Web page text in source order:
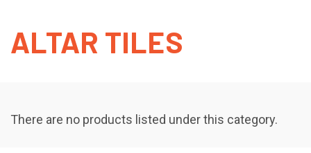
ALTAR TILES
There are no products listed under this category.